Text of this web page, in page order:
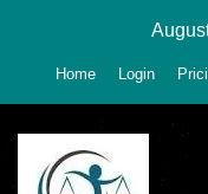
Home Login